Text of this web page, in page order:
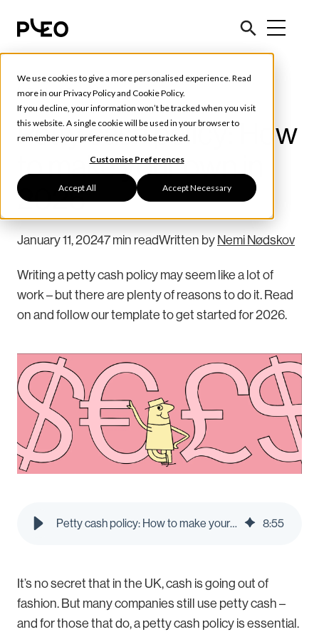
We use cookies to give a more personalised experience. Read
more in ourPrivacy Policyand Cookie Policy.
If you decline, your information won’t be tracked when you visit
this website. A single cookie will be used in your browser to
remember your preference not to be tracked.
Customise Preferences
Accept All Accept Necessary
Tools & Tips
Petty cash policy: How
to make your own in
2026
January 11, 20247 min readWritten by Nemi Nødskov
Writing a petty cash policy may seem like a lot of
work – but there are plenty of reasons to do it. Read
on and follow our template to get started for 2026.
Petty cash policy: How to make your own in 2026 | Pleo Blog 8:55
It’s no secret that in the UK, cash is going out of
fashion. But many companies still use petty cash –
and for those that do, a petty cash policy is essential.